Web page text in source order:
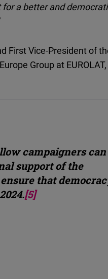
a better and
First Vice-President of
Group at
campaigners can
support of the
that
[5]